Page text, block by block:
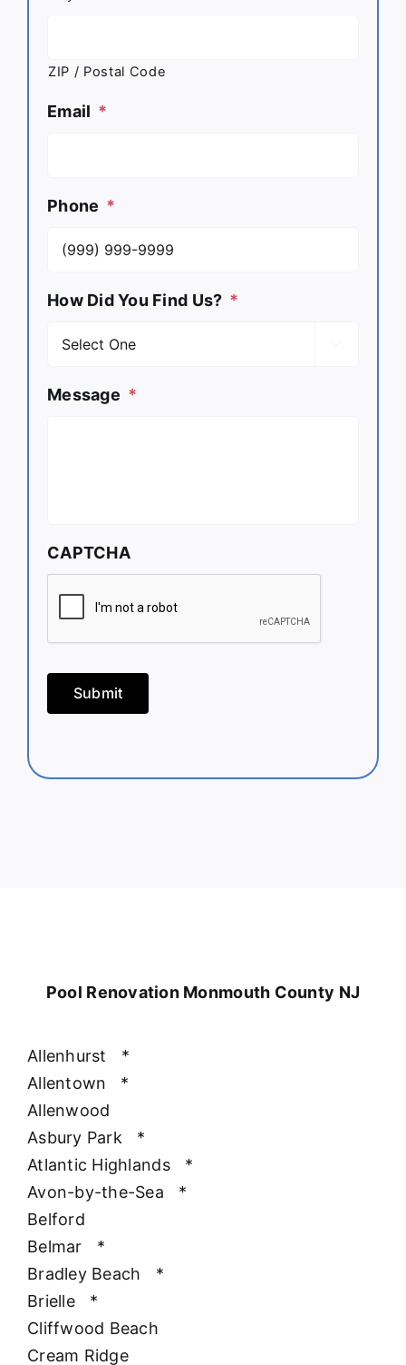
ZIP / Postal Code
Email *
Phone *
How Did You Find Us? *
Message *
CAPTCHA
Submit
Pool Renovation Monmouth County NJ
Allenhurst
*
Allentown
*
Allenwood
Asbury Park
*
Atlantic Highlands
*
Avon-by-the-Sea
*
Belford
Belmar
*
Bradley Beach
*
Brielle
*
Cliffwood Beach
Cream Ridge